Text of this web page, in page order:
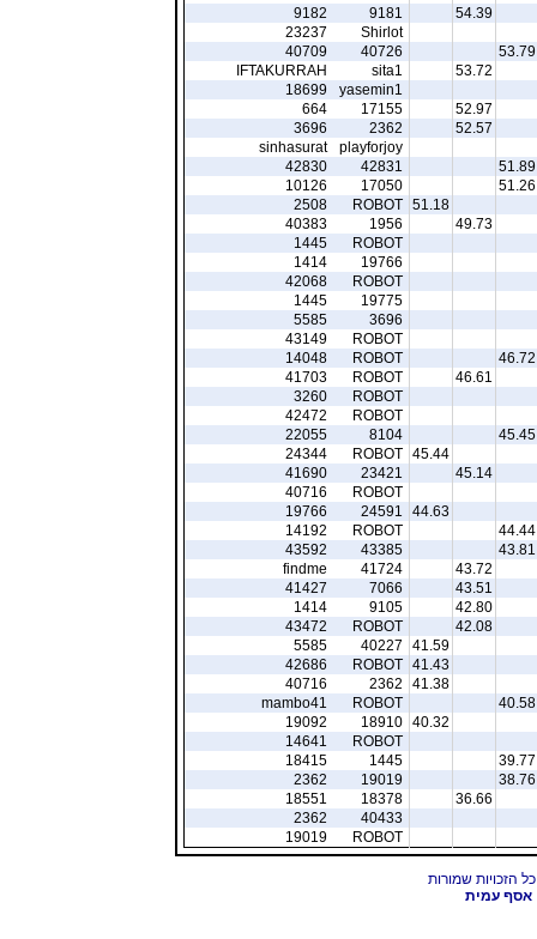
54.39
9181
9182
Shirlot
23237
53.79
40726
40709
53.72
sita1
IFTAKURRAH
yasemin1
18699
52.97
17155
664
52.57
2362
3696
playforjoy
sinhasurat
51.89
42831
42830
51.26
17050
10126
51.18
ROBOT
2508
49.73
1956
40383
ROBOT
1445
19766
1414
ROBOT
42068
19775
1445
3696
5585
ROBOT
43149
46.72
ROBOT
14048
46.61
ROBOT
41703
ROBOT
3260
ROBOT
42472
45.45
8104
22055
45.44
ROBOT
24344
45.14
23421
41690
ROBOT
40716
44.63
24591
19766
44.44
ROBOT
14192
43.81
43385
43592
43.72
41724
findme
43.51
7066
41427
42.80
9105
1414
42.08
ROBOT
43472
41.59
40227
5585
41.43
ROBOT
42686
41.38
2362
40716
40.58
ROBOT
mambo41
40.32
18910
19092
ROBOT
14641
39.77
1445
18415
38.76
19019
2362
36.66
18378
18551
40433
2362
ROBOT
19019
אסף עמית